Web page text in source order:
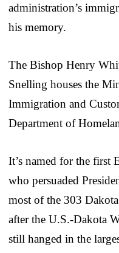
administration’s
his memory.
The Bishop Henry
Snelling houses the
Immigration and
Department of
It’s named for the first
who persuaded
most of the 303
after the U.S.-Dakota
still hanged in the